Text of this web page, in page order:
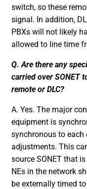
switch, so these
signal. In addition,
PBXs will not likely
allowed to line time
Q. Are there any
carried over SONET
remote or DLC?
A. Yes. The major
equipment is
synchronous to each
adjustments. This
source SONET that
NEs in the network
be externally timed